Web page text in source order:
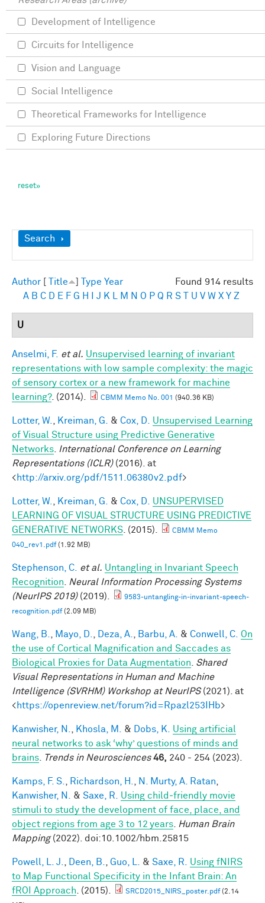
Show
Search
Found 914 results
Author Title Type Year
A B C D E F G H J K M N O P Q R S U V W X Y Z
U
Anselmi, F. et al. Unsupervised learning of invariant
representations with low sample complexity: the magic
of sensory cortex or a new framework for machine
learning?. (2014). CBMM Memo No. 001 (940.36 KB)
Lotter, W. Kreiman, G. & Cox, D.
Unsupervised Learning
of Visual Structure using Predictive Generative
Networks
International Conference on Learning
Representations (ICLR)(2016). at
<http://arxiv.org/pdf/1511.06380v2.pdf>
Lotter, W. Kreiman, G. & Cox, D.
UNSUPERVISED
LEARNING OF VISUAL STRUCTURE USING PREDICTIVE
GENERATIVE NETWORKS . (2015).
CBMM Memo
040_rev1.pdf(1.92 MB)
Stephenson, C. et al. Untangling in Invariant Speech
Recognition
Neural Information Processing Systems
(NeurIPS 2019)(2019).
9583-untangling-in-invariant-speech-
recognition.pdf(2.09 MB)
Wang, B. Mayo, D. Deza, A. Barbu, A. & Conwell, C. On
the use of Cortical Magnification and Saccades as
Biological Proxies for Data Augmentation
Shared
Visual Representations in Human and Machine
Intelligence (SVRHM) Workshop at NeurIPS(2021). at
<https://openreview.net/forum?id=Rpazl253IHb>
Kanwisher, N. Khosla, M. & Dobs, K.
Using artificial
neural networks to ask ‘why’ questions of minds and
brains
Trends in Neurosciences 46, 240 - 254 (2023).
Kamps, F. S. Richardson, H. N. Murty, A. Ratan
Kanwisher, N.
& Saxe, R.
Using child‐friendly movie
stimuli to study the development of face, place, and
object regions from age 3 to 12 years
Human Brain
Mapping(2022). doi:10.1002/hbm.25815
Powell, L. J. Deen, B. Guo, L. & Saxe, R.
Using fNIRS
to Map Functional Specificity in the Infant Brain: An
fROI Approach . (2015). SRCD2015_NIRS_poster.pdf(2.14
Development of Intelligence
Circuits for Intelligence
Vision and Language
Social Intelligence
Theoretical Frameworks for Intelligence
Exploring Future Directions